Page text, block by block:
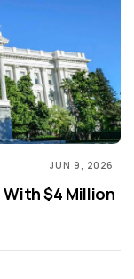
JUN 9, 2026
$4 Million